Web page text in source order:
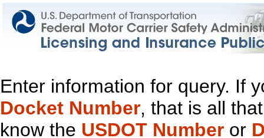
Enter information for query. If
Docket Number, that is all
know the USDOT Number or